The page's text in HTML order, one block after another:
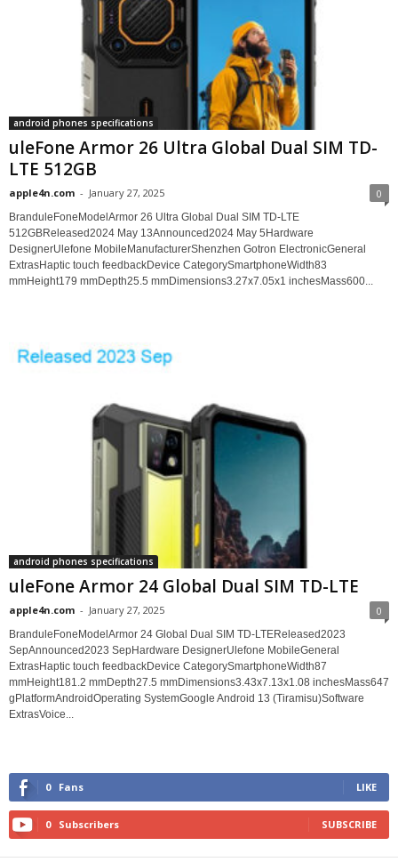
android phones specifications
uleFone Armor 26 Ultra Global Dual SIM TD-
LTE 512GB
apple4n.com - January 27, 2025 0
BranduleFoneModelArmor 26 Ultra Global Dual SIM TD-LTE
512GBReleased2024 May 13Announced2024 May 5Hardware
DesignerUlefone MobileManufacturerShenzhen Gotron ElectronicGeneral
ExtrasHaptic touch feedbackDevice CategorySmartphoneWidth83
mmHeight179 mmDepth25.5 mmDimensions3.27x7.05x1 inchesMass600...
android phones specifications
uleFone Armor 24 Global Dual SIM TD-LTE
apple4n.com - January 27, 2025 0
BranduleFoneModelArmor 24 Global Dual SIM TD-LTEReleased2023
SepAnnounced2023 SepHardware DesignerUlefone MobileGeneral
ExtrasHaptic touch feedbackDevice CategorySmartphoneWidth87
mmHeight181.2 mmDepth27.5 mmDimensions3.43x7.13x1.08 inchesMass647
gPlatformAndroidOperating SystemGoogle Android 13 (Tiramisu)Software
ExtrasVoice...
0 Fans LIKE
0 Subscribers SUBSCRIBE